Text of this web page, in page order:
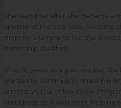
She says that after she became a
operate at the coal face, keeping
them by example to live the
leadership qualities.
After 16 years as a paid worker,
wanted to continue to share her
understanding of the Grow
contribute as a volunteer, helping